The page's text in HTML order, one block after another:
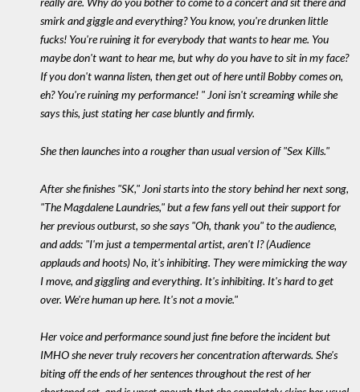
smirk and giggle and everything? You know, you're drunken little
fucks! You're ruining it for everybody that wants to hear me. You
maybe don't want to hear me, but why do you have to sit in my face?
If you don't wanna listen, then get out of here until Bobby comes on,
eh? You're ruining my performance! " Joni isn't screaming while she
says this, just stating her case bluntly and firmly.
She then launches into a rougher than usual version of "Sex Kills."
After she finishes "SK," Joni starts into the story behind her next song,
"The Magdalene Laundries," but a few fans yell out their support for
her previous outburst, so she says "Oh, thank you" to the audience,
and adds: "I'm just a tempermental artist, aren't I? (Audience
applauds and hoots) No, it's inhibiting. They were mimicking the way
I move, and giggling and everything. It's inhibiting. It's hard to get
over. We're human up here. It's not a movie."
Her voice and performance sound just fine before the incident but
IMHO she never truly recovers her concentration afterwards. She's
biting off the ends of her sentences throughout the rest of her